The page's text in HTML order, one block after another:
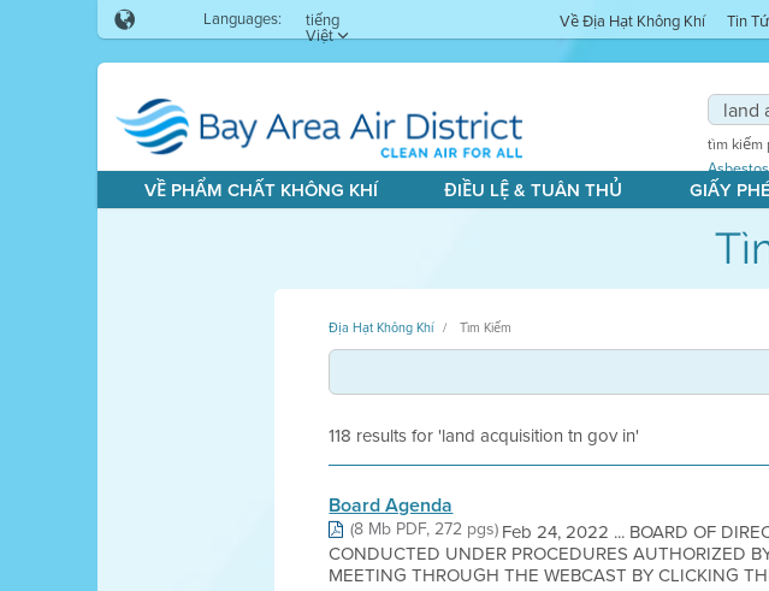
Languages: tiếng
Việt
Về Địa Hạt Không Khí Tin
tìm kiếm
Asbestos
VỀ PHẨM CHẤT KHÔNG KHÍ ĐIỀU LỆ & TUÂN THỦ GIẤY
Địa Hạt Không Khí Tìm Kiếm
118 results for 'land acquisition tn gov in'
Board Agenda
(8 Mb PDF, 272 pgs)Feb 24, 2022 ... BOARD OF
CONDUCTED UNDER PROCEDURES AUTHORIZED
MEETING THROUGH THE WEBCAST BY CLICKING